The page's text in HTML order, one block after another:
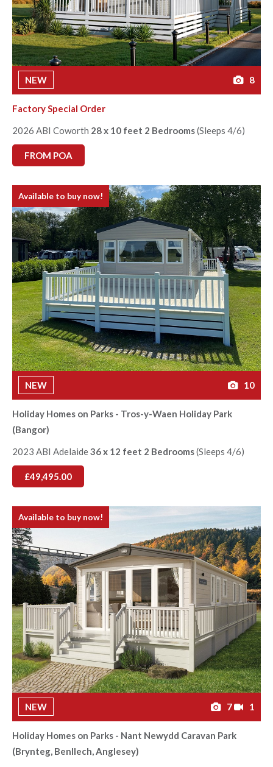
NEW 8
Factory Special Order
2026 ABI Coworth 28 x 10 feet 2 Bedrooms(Sleeps 4/6)
FROM POA
Available to buy now!
NEW 10
Holiday Homes on Parks - Tros-y-Waen Holiday Park
(Bangor)
2023 ABI Adelaide36 x 12 feet 2 Bedrooms(Sleeps 4/6)
£49,495.00
Available to buy now!
NEW 7 1
Holiday Homes on Parks - Nant Newydd Caravan Park
(Brynteg, Benllech, Anglesey)